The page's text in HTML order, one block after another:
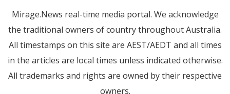
Mirage.News real-time media portal. We acknowledge
the traditional owners of country throughout Australia.
All timestamps on this site are AEST/AEDT and all times
in the articles are local times unless indicated otherwise.
All trademarks and rights are owned by their respective
owners.